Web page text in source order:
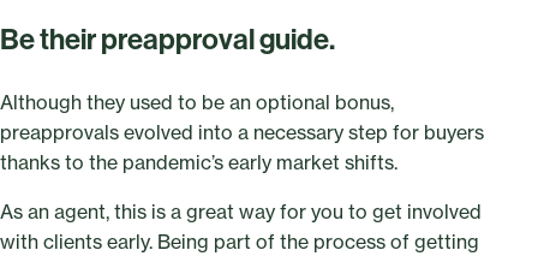
Be their preapproval guide.
Although they used to be an optional bonus,
preapprovals evolved into a necessary step for buyers
thanks to the pandemic’s early market shifts.
As an agent, this is a great way for you to get involved
with clients early. Being part of the process of getting